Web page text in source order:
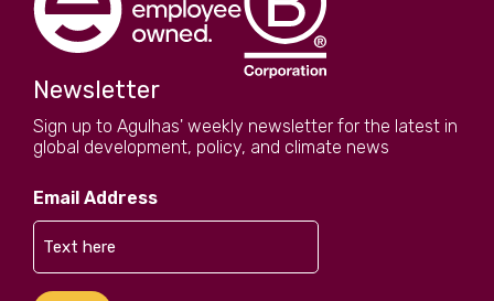
Newsletter
Sign up to Agulhas' weekly newsletter for the latest in
global development, policy, and climate news
Email Address